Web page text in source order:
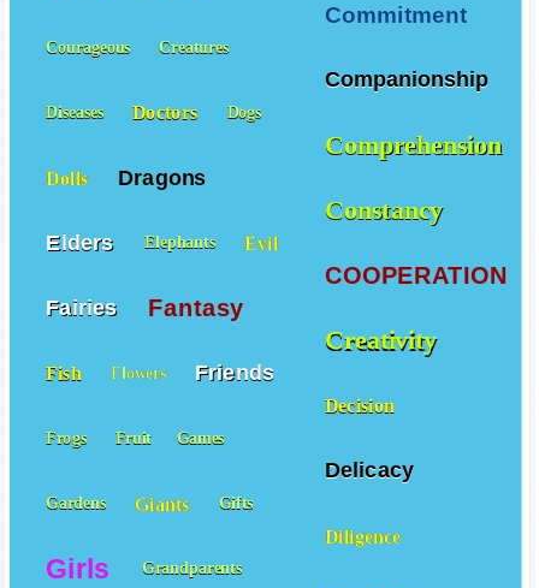
Commitment
Companionship
Comprehension
Constancy
COOPERATION
Creativity
Decision
Delicacy
Diligence
Courageous Creatures
Diseases Doctors Dogs
Dolls Dragons
Elders Elephants Evil
Fairies Fantasy
Fish Flowers Friends
Frogs Fruit Games
Gardens Giants Gifts
Girls Grandparents